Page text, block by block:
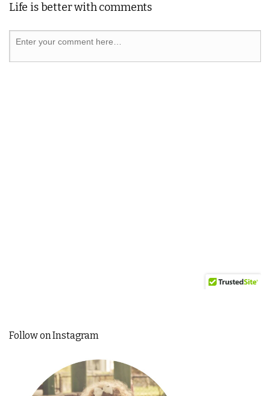
Life is better with comments
Follow on Instagram